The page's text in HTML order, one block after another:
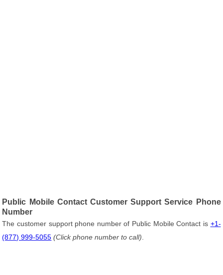
Public Mobile Contact Customer Support Service Phone
Number
The customer support phone number of Public Mobile Contact is +1-
(877) 999-5055 (Click phone number to call)